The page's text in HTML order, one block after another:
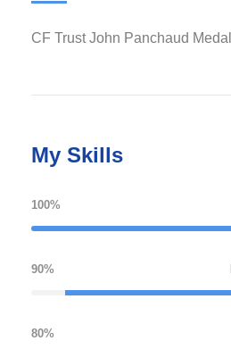
My Skills
100%
90%
80%